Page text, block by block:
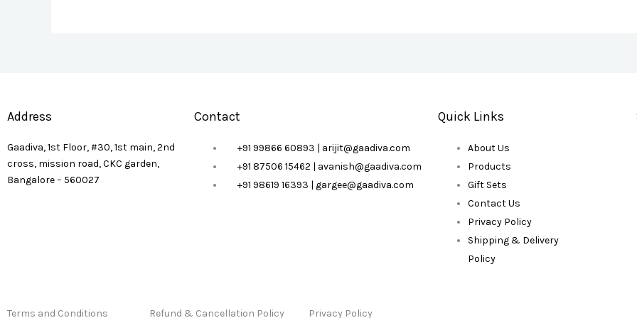
Address
Gaadiva, 1st Floor, #30, 1st main, 2nd
cross, mission road, CKC garden,
Bangalore – 560027
Contact
+91 99866 60893 | arijit@gaadiva.com
+91 87506 15462 | avanish@gaadiva.com
+91 98619 16393 | gargee@gaadiva.com
Quick Links
About Us
Products
Gift Sets
Contact Us
Privacy Policy
Shipping & Delivery
Policy
Terms and Conditions Refund & Cancellation Policy Privacy Policy